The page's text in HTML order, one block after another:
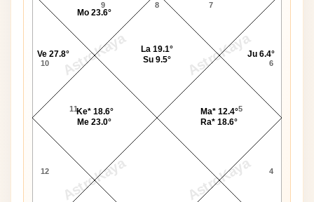
AstroKaya AstroKaya
AstroKaya AstroKaya
8
9
10
11
12 4
5
6
7
Ma* 12.4°
Ra* 18.6°
Ju 6.4°
La 19.1°
Su 9.5°
Mo 23.6°
Ve 27.8°
Ke* 18.6°
Me 23.0°